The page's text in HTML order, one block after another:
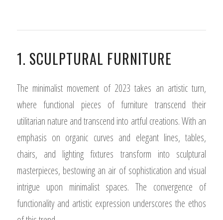
1. SCULPTURAL FURNITURE
The minimalist movement of 2023 takes an artistic turn,
where functional pieces of furniture transcend their
utilitarian nature and transcend into artful creations. With an
emphasis on organic curves and elegant lines, tables,
chairs, and lighting fixtures transform into sculptural
masterpieces, bestowing an air of sophistication and visual
intrigue upon minimalist spaces. The convergence of
functionality and artistic expression underscores the ethos